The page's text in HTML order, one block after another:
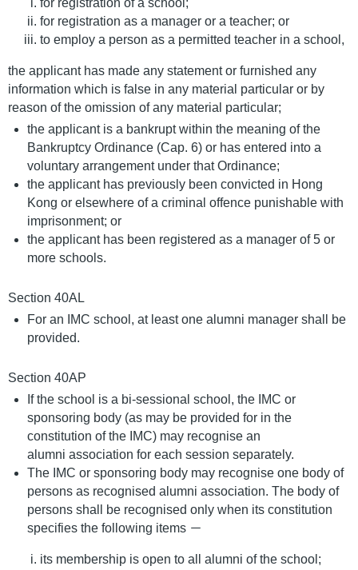
for registration of a school;
for registration as a manager or a teacher; or
to employ a person as a permitted teacher in a school,
the applicant has made any statement or furnished any
information which is false in any material particular or by
reason of the omission of any material particular;
the applicant is a bankrupt within the meaning of the
Bankruptcy Ordinance (Cap. 6) or has entered into a
voluntary arrangement under that Ordinance;
the applicant has previously been convicted in Hong
Kong or elsewhere of a criminal offence punishable with
imprisonment; or
the applicant has been registered as a manager of 5 or
more schools.
Section 40AL
For an IMC school, at least one alumni manager shall be
provided.
Section 40AP
If the school is a bi-sessional school, the IMC or
sponsoring body (as may be provided for in the
constitution of the IMC) may recognise an
alumni association for each session separately.
The IMC or sponsoring body may recognise one body of
persons as recognised alumni association. The body of
persons shall be recognised only when its constitution
specifies the following items －
its membership is open to all alumni of the school;